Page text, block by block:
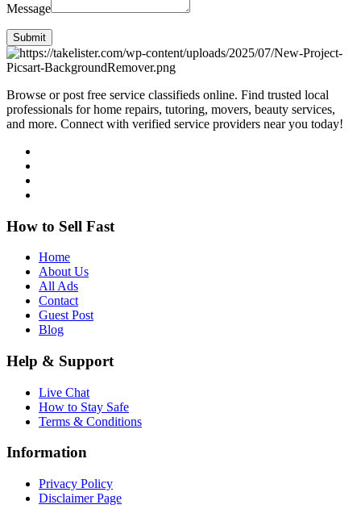
Message
Submit
Browse or post free service classifieds online. Find trusted local
professionals for home repairs, tutoring, movers, beauty services,
and more. Connect with verified service providers near you today!
How to Sell Fast
Home
About Us
All Ads
Contact
Guest Post
Blog
Help & Support
Live Chat
How to Stay Safe
Terms & Conditions
Information
Privacy Policy
Disclaimer Page